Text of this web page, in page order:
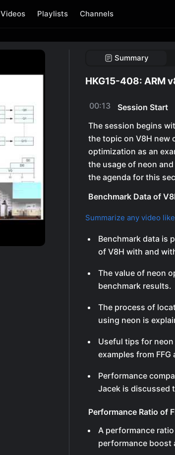
Videos Playlists Channels
Summary
HKG15-408: ARM
00:13
Session Start
The session begins
the topic on V8H new
optimization as an
the usage of neon
the agenda for this
Benchmark Data of
Summarize any video
Benchmark data is
of V8H with and
The value of neon
benchmark results.
The process of
using neon is
Useful tips for
examples from
Performance
Jacek is discussed
Performance Ratio of
A performance
performance boost